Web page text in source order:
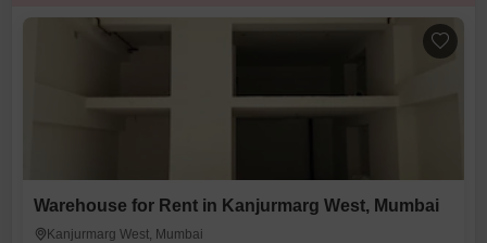
Warehouse for Rent in Kanjurmarg West, Mumbai
Kanjurmarg West, Mumbai